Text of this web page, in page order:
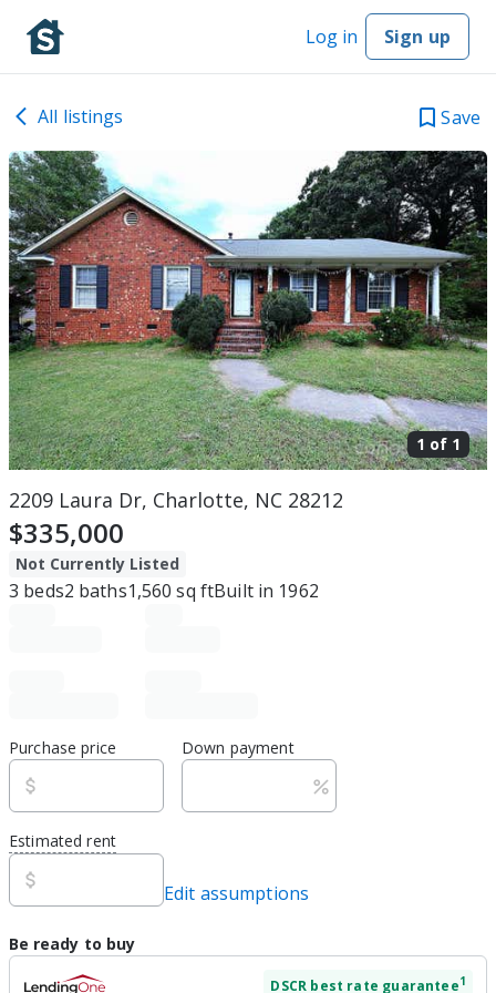
Log in Sign up
All listings Save
1 of 1
2209 Laura Dr, Charlotte, NC 28212
$335,000
Not Currently Listed
3 beds2 baths1,560 sq ftBuilt in 1962
Purchase price Down payment
Estimated rent
Edit assumptions
Be ready to buy
DSCR best rate guarantee1